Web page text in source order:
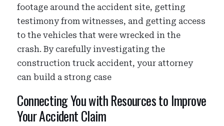
footage around the accident site, getting
testimony from witnesses, and getting access
to the vehicles that were wrecked in the
crash. By carefully investigating the
construction truck accident, your attorney
can build a strong case
Connecting You with Resources to Improve
Your Accident Claim